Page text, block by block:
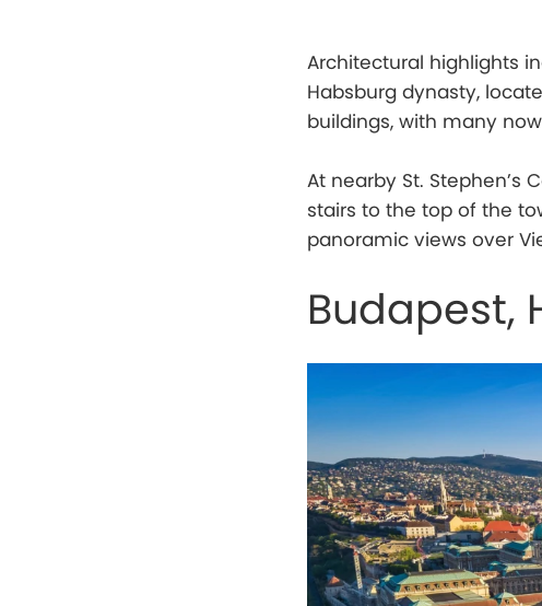
Architectural highlights
Habsburg dynasty,
buildings, with many
At nearby St. Stephen’s
stairs to the top of the
panoramic views over
Budapest,